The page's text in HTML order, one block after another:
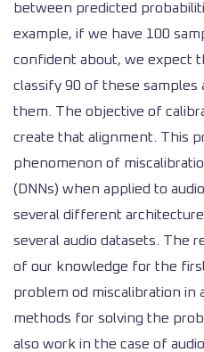
between predicted
example, if we have 100
confident about, we expect
classify 90 of these samples
them. The objective of
create that alignment. This
phenomenon of
(DNNs) when applied to
several different
several audio datasets. The
of our knowledge for the
problem od miscalibration in
methods for solving the
also work in the case of